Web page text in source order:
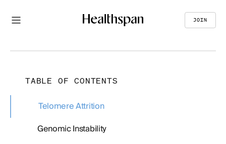
JOIN
TABLE OF CONTENTS
Telomere Attrition
Genomic Instability